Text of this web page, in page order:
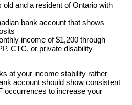
old and a resident of Ontario with
bank account that shows
income of $1,200 through
CTC, or private disability
at your income stability rather
account should show consistent
occurrences to increase your